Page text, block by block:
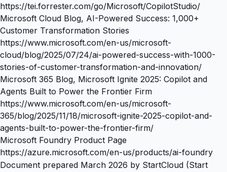
https://tei.forrester.com/go/Microsoft/CopilotStudio/
Microsoft Cloud Blog, AI-Powered Success: 1,000+
Customer Transformation Stories
https://www.microsoft.com/en-us/microsoft-
cloud/blog/2025/07/24/ai-powered-success-with-1000-
stories-of-customer-transformation-and-innovation/
Microsoft 365 Blog, Microsoft Ignite 2025: Copilot and
Agents Built to Power the Frontier Firm
https://www.microsoft.com/en-us/microsoft-
365/blog/2025/11/18/microsoft-ignite-2025-copilot-and-
agents-built-to-power-the-frontier-firm/
Microsoft Foundry Product Page
https://azure.microsoft.com/en-us/products/ai-foundry
Document prepared March 2026 by StartCloud (Start